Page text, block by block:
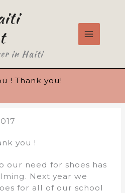
in Haiti
! Thank you!
you !
our need for shoes has
Next year we
for all of our school